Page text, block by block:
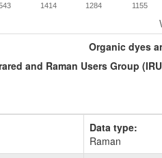
1414 1284 1155
Organic dyes
and Raman Users Group
Data type:
Raman